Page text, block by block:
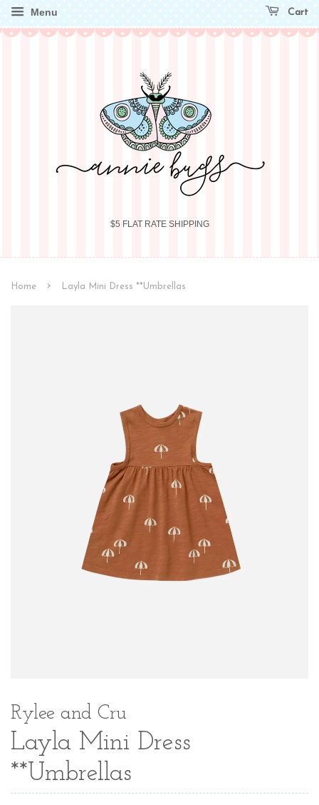
Menu Cart
$5 FLAT RATE SHIPPING
Home › Layla Mini Dress **Umbrellas
Rylee and Cru
Layla Mini Dress
**Umbrellas